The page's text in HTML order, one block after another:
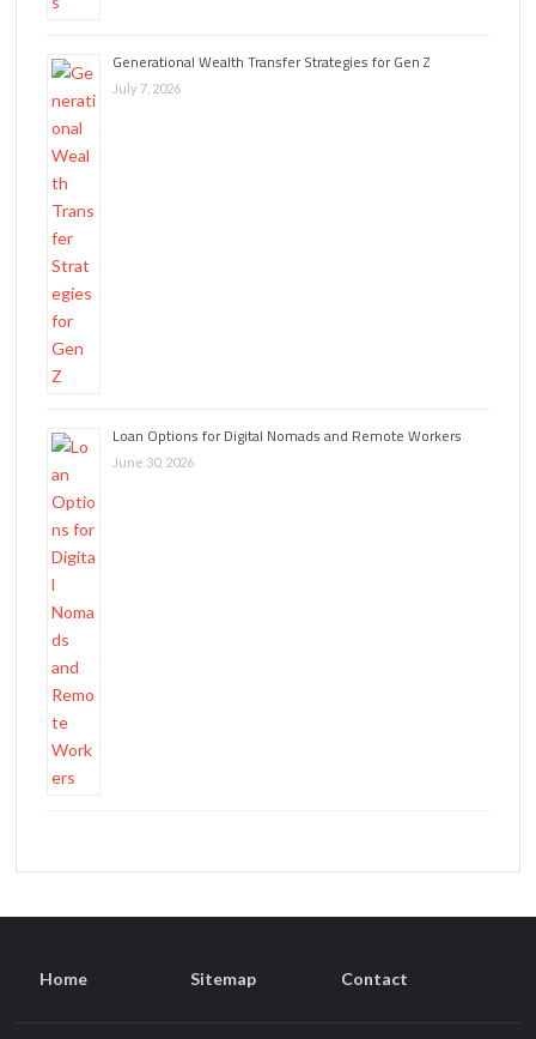
Generational Wealth Transfer Strategies for Gen Z
July 7, 2026
Loan Options for Digital Nomads and Remote Workers
June 30, 2026
Home Sitemap Contact